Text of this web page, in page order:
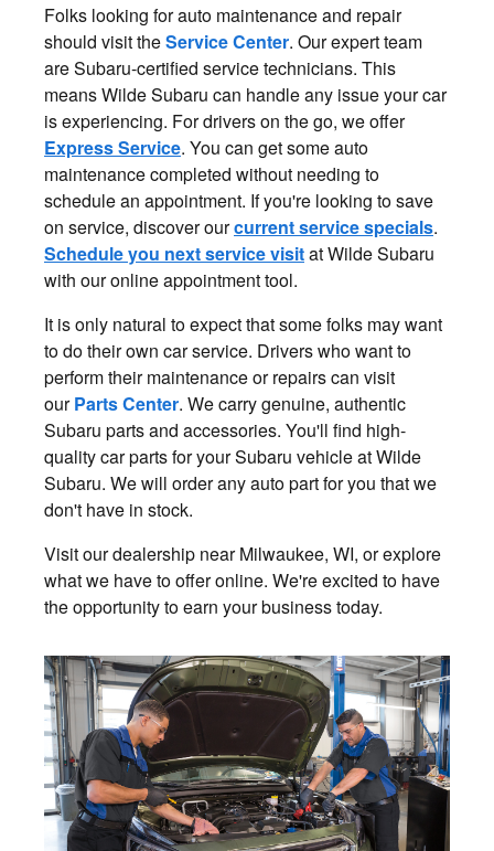
Folks looking for auto maintenance and repair
should visit theService Center. Our expert team
are Subaru-certified service technicians. This
means Wilde Subaru can handle any issue your car
is experiencing. For drivers on the go, we offer
Express Service. You can get some auto
maintenance completed without needing to
schedule an appointment. If you're looking to save
on service, discover ourcurrent service specials.
Schedule you next service visitat Wilde Subaru
with our online appointment tool.
It is only natural to expect that some folks may want
to do their own car service. Drivers who want to
perform their maintenance or repairs can visit
ourParts Center. We carry genuine, authentic
Subaru parts and accessories. You'll find high-
quality car parts for your Subaru vehicle at Wilde
Subaru. We will order any auto part for you that we
don't have in stock.
Visit our dealership near Milwaukee, WI, or explore
what we have to offer online. We're excited to have
the opportunity to earn your business today.